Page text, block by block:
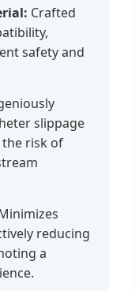
Crafted
safety and
slippage
risk of
reducing
a